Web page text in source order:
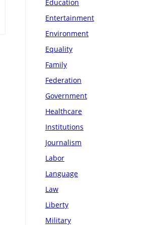
Education
Entertainment
Environment
Equality
Family
Federation
Government
Healthcare
Institutions
Journalism
Labor
Language
Law
Liberty
Military